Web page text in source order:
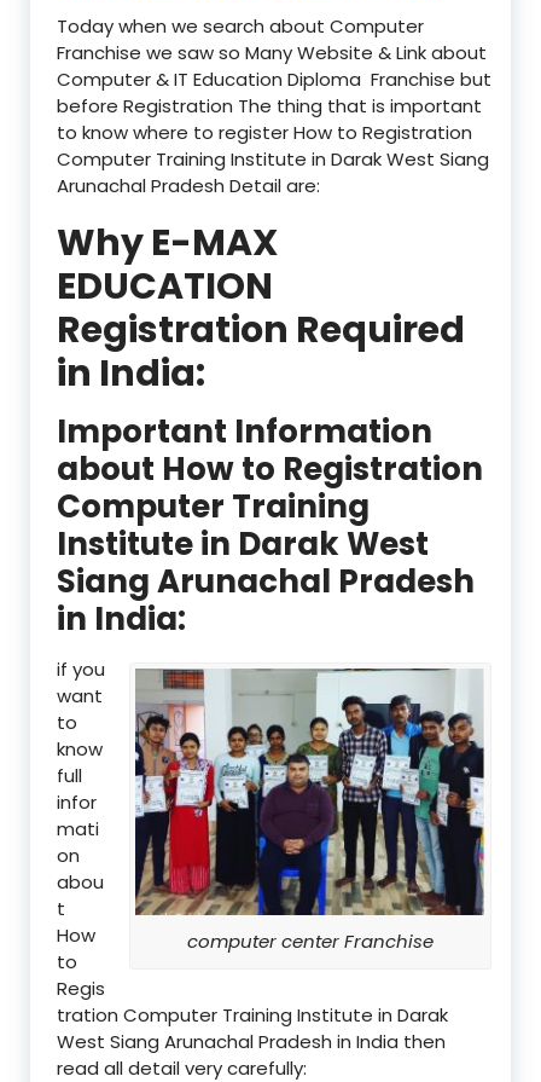
Today when we search about Computer
Franchise we saw so Many Website & Link about
Computer & IT Education Diploma Franchise but
before Registration The thing that is important
to know where to register How to Registration
Computer Training Institute in Darak West Siang
Arunachal Pradesh Detail are:
Why E-MAX
EDUCATION
Registration Required
in India:
Important Information
about How to Registration
Computer Training
Institute in Darak West
Siang Arunachal Pradesh
in India:
computer center Franchise
if you
want
to
know
full
infor
mati
on
abou
t
How
to
Regis
tration Computer Training Institute in Darak
West Siang Arunachal Pradesh in India then
read all detail very carefully: